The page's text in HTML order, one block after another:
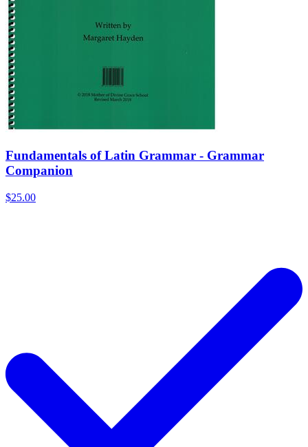
Fundamentals of Latin Grammar - Grammar
Companion
$25.00